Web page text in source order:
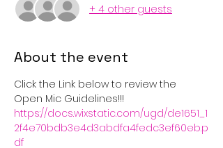
+ 4 other guests
About the event
Click the Link below to review the
Open Mic Guidelines!!!
https://docs.wixstatic.com/ugd/de1651_1
2f4e70bdb3e4d3abdfa4fedc3ef60eb.p
df